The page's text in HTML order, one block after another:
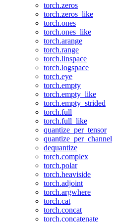
torch.zeros
torch.zeros_like
torch.ones
torch.ones_like
torch.arange
torch.range
torch.linspace
torch.logspace
torch.eye
torch.empty
torch.empty_like
torch.empty_strided
torch.full
torch.full_like
quantize_per_tensor
quantize_per_channel
dequantize
torch.complex
torch.polar
torch.heaviside
torch.adjoint
torch.argwhere
torch.cat
torch.concat
torch.concatenate